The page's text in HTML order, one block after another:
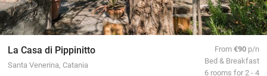
La Casa di Pippinitto
Santa Venerina, Catania
From€90 p/n
Bed & Breakfast
6 rooms for 2 - 4